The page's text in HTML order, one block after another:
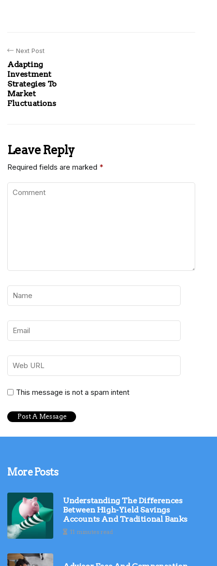
Next Post
Adapting
Investment
Strategies To
Market
Fluctuations
Leave Reply
Required fields are marked *
This message is not a spam intent
More Posts
Understanding The Differences
Between High-Yield Savings
Accounts And Traditional Banks
11 minutes read